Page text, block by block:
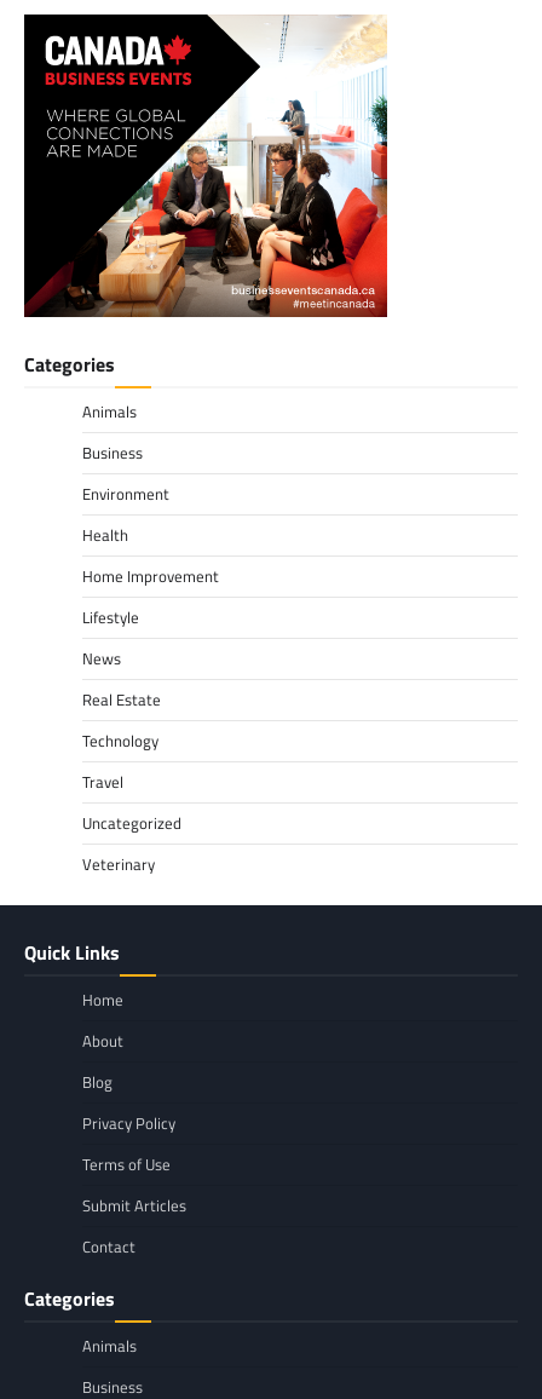
Categories
Animals
Business
Environment
Health
Home Improvement
Lifestyle
News
Real Estate
Technology
Travel
Uncategorized
Veterinary
Quick Links
Home
About
Blog
Privacy Policy
Terms of Use
Submit Articles
Contact
Categories
Animals
Business